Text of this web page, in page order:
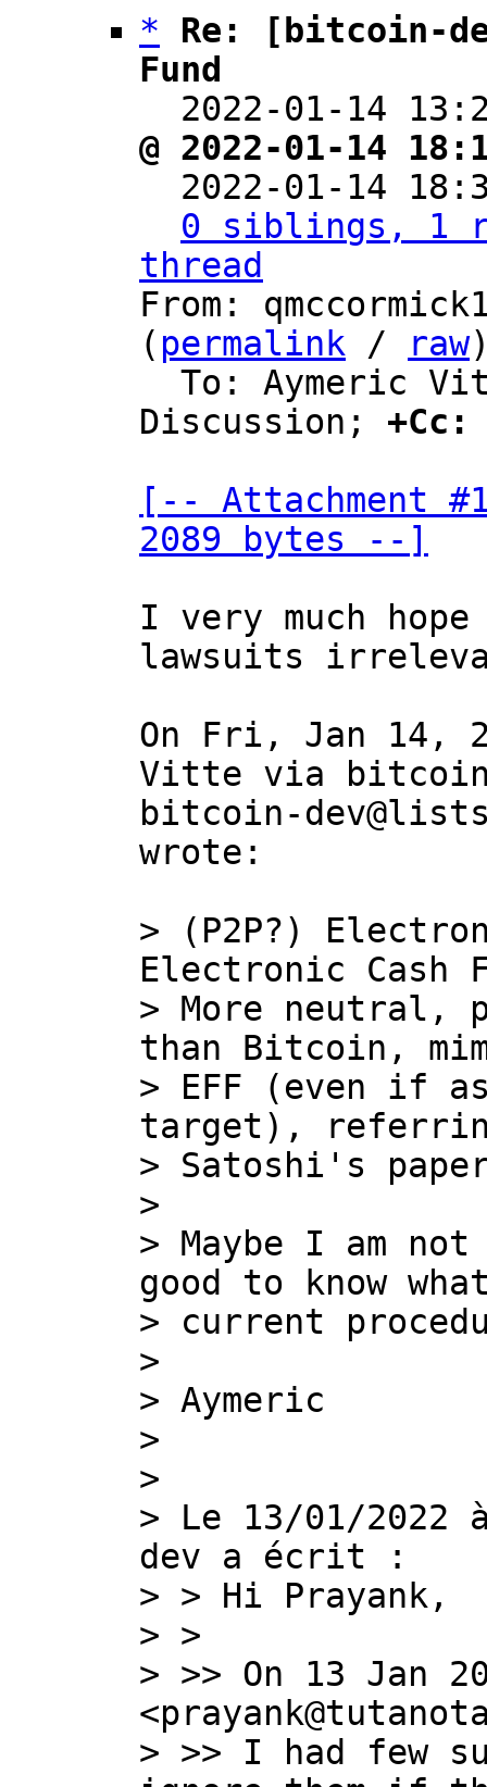
*
Re: [bitcoin-
Fund
2022-01-14
@ 2022-01-14
2022-01-14
0 siblings, 1
thread
From:
( permalink / raw
Discussion; +Cc:
[-- Attachment
2089 bytes --]
I very much
lawsuits
On Fri, Jan 14,
Vitte via
bitcoin-
wrote:
> (P2P?)
Electronic Cash
> More neutral,
than Bitcoin,
> EFF (even if
target),
> Satoshi's
>
> Maybe I am
good to know
> current
>
> Aymeric
>
>
> Le 13/01/
dev a écrit :
> > Hi Prayank,
> >
> >> On 13 Jan
> >> I had few